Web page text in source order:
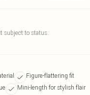
subject to status.
Figure-flattering fit
Mini-length for stylish flair